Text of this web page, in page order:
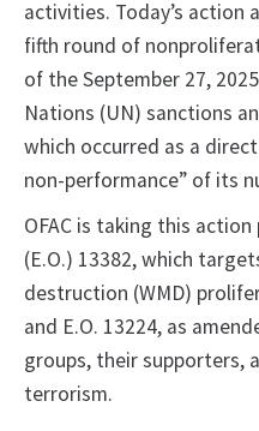
activities. Today’s action
fifth round of
of the September 27,
Nations (UN) sanctions
which occurred as a
non-performance” of its
OFAC is taking this
(E.O.) 13382, which
destruction (WMD)
and E.O. 13224, as
groups, their supporters,
terrorism.